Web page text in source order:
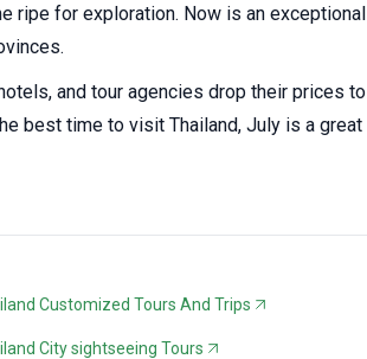
ripe for exploration. Now is an exceptional
and tour agencies drop their prices to
best time to visit Thailand, July is a great
Customized Tours And Trips
City sightseeing Tours